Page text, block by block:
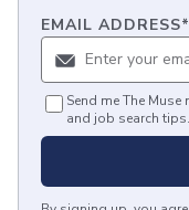
EMAIL ADDRESS*
Send me The
and job search tips.